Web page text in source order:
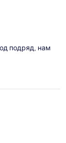
подряд, нам